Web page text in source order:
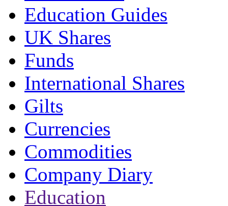
Education Guides
UK Shares
Funds
International Shares
Gilts
Currencies
Commodities
Company Diary
Education